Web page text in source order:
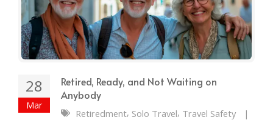
28
Mar
Retired, Ready, and Not Waiting on
Anybody
Retiredment, Solo Travel, Travel Safety |